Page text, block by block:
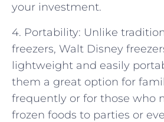
your investment.
4. Portability: Unlike
freezers, Walt Disney
lightweight and easily
them a great option for
frequently or for those who
frozen foods to parties or